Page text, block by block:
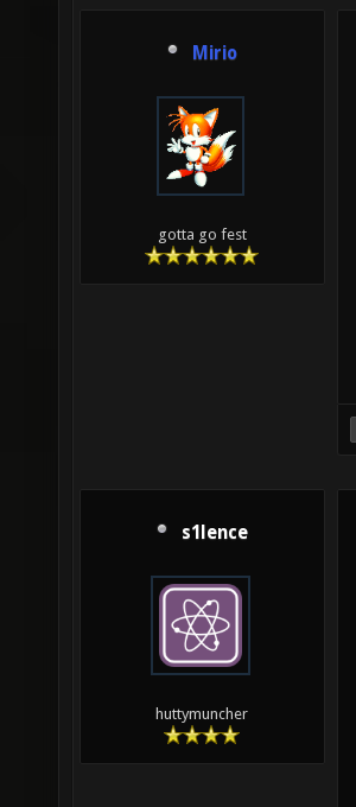
Mirio
gotta go fest
s1lence
huttymuncher